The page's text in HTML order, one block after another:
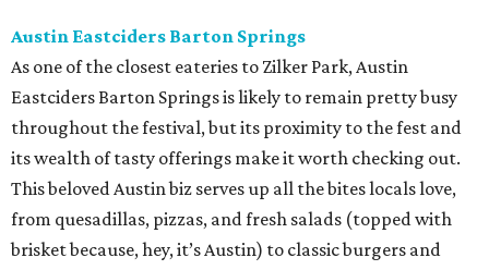
Austin Eastciders Barton Springs
As one of the closest eateries to Zilker Park, Austin
Eastciders Barton Springs is likely to remain pretty busy
throughout the festival, but its proximity to the fest and
its wealth of tasty offerings make it worth checking out.
This beloved Austin biz serves up all the bites locals love,
from quesadillas, pizzas, and fresh salads (topped with
brisket because, hey, it’s Austin) to classic burgers and